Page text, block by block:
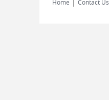
Home Contact Us